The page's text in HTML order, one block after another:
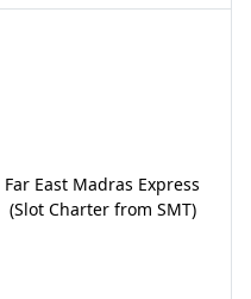
Far East Madras Express
(Slot Charter from SMT)